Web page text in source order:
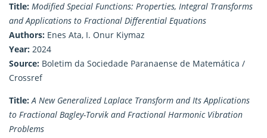
Title: Modified Special Functions: Properties, Integral Transforms
and Applications to Fractional Differential Equations
Authors: Enes Ata, I. Onur Kiymaz
Year: 2024
Source: Boletim da Sociedade Paranaense de Matemática /
Crossref
Title: A New Generalized Laplace Transform and Its Applications
to Fractional Bagley-Torvik and Fractional Harmonic Vibration
Problems